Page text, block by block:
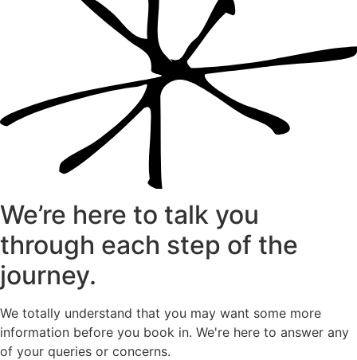
We’re here to talk you
through each step of the
journey.
We totally understand that you may want some more
information before you book in. We're here to answer any
of your queries or concerns.